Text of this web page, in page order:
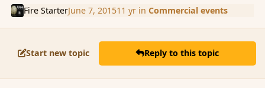
Fire StarterJune 7, 201511 yrin Commercial events
Start new topic Reply to this topic